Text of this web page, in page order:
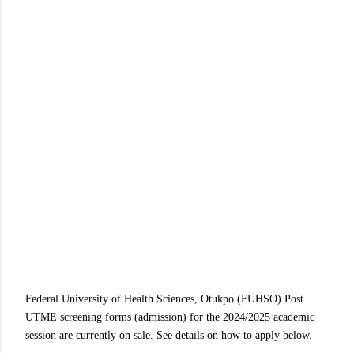
Federal University of Health Sciences, Otukpo (FUHSO) Post
UTME screening forms (admission) for the 2024/2025 academic
session are currently on sale. See details on how to apply below.